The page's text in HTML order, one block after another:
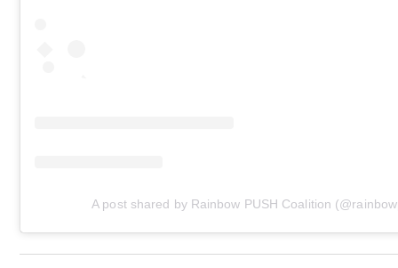
A post shared by Rainbow PUSH Coalition